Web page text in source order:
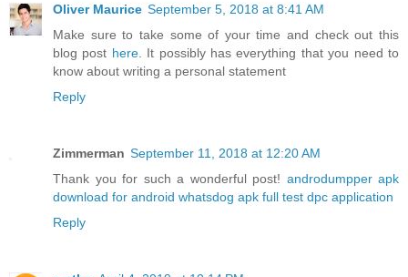
Oliver Maurice September 5, 2018 at 8:41 AM
Make sure to take some of your time and check out this
blog post here. It possibly has everything that you need to
know about writing a personal statement
Reply
Zimmerman September 11, 2018 at 12:20 AM
Thank you for such a wonderful post! androdumpper apk
download for android whatsdog apk full test dpc application
Reply